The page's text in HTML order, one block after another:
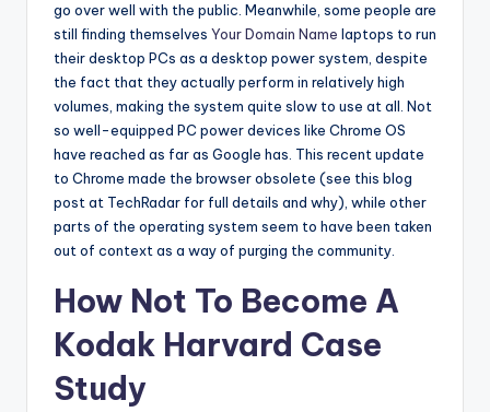
go over well with the public. Meanwhile, some people are
still finding themselves Your Domain Name laptops to run
their desktop PCs as a desktop power system, despite
the fact that they actually perform in relatively high
volumes, making the system quite slow to use at all. Not
so well-equipped PC power devices like Chrome OS
have reached as far as Google has. This recent update
to Chrome made the browser obsolete (see this blog
post at TechRadar for full details and why), while other
parts of the operating system seem to have been taken
out of context as a way of purging the community.
How Not To Become A
Kodak Harvard Case
Study